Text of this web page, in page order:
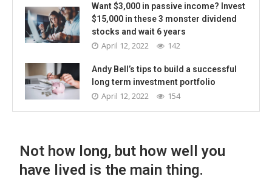
Want $3,000 in passive income? Invest
$15,000 in these 3 monster dividend
stocks and wait 6 years
April 12, 2022 142
Andy Bell’s tips to build a successful
long term investment portfolio
April 12, 2022 154
Not how long, but how well you
have lived is the main thing.